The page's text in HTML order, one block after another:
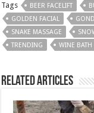
Tags BEER FACELIFT
GOLDEN FACIAL
SNAKE MASSAGE
TRENDING
WINE BATH
Related Articles